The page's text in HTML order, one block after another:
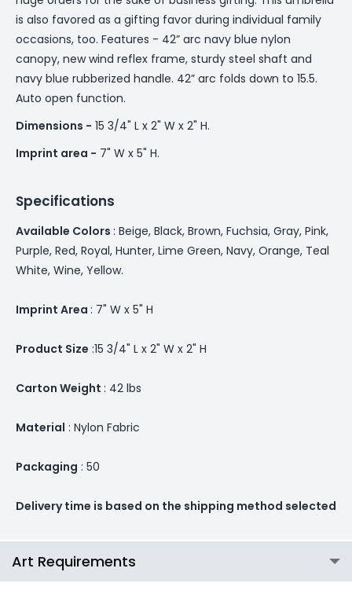
is also favored as a gifting favor during individual family
occasions, too. Features - 42” arc navy blue nylon
canopy, new wind reflex frame, sturdy steel shaft and
navy blue rubberized handle. 42” arc folds down to 15.5.
Auto open function.
Dimensions - 15 3/4" L x 2" W x 2" H.
Imprint area - 7" W x 5" H.
Specifications
Available Colors : Beige, Black, Brown, Fuchsia, Gray, Pink,
Purple, Red, Royal, Hunter, Lime Green, Navy, Orange, Teal
White, Wine, Yellow.
Imprint Area : 7" W x 5" H
Product Size :15 3/4" L x 2" W x 2" H
Carton Weight : 42 lbs
Material : Nylon Fabric
Packaging : 50
Delivery time is based on the shipping method selected
Art Requirements